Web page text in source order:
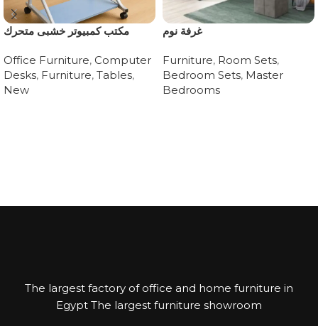
مكتب كمبيوتر خشبى متحرك
Office Furniture, Computer
Desks, Furniture, Tables,
New
غرفة نوم
Furniture, Room Sets,
Bedroom Sets, Master
Bedrooms
The largest factory of office and home furniture in
Egypt The largest furniture showroom